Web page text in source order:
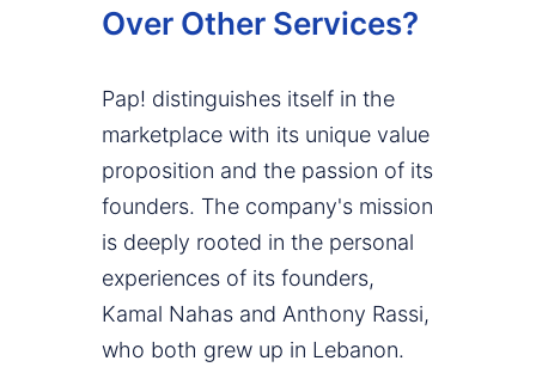
Over Other Services?
Pap! distinguishes itself in the
marketplace with its unique value
proposition and the passion of its
founders. The company's mission
is deeply rooted in the personal
experiences of its founders,
Kamal Nahas and Anthony Rassi,
who both grew up in Lebanon.